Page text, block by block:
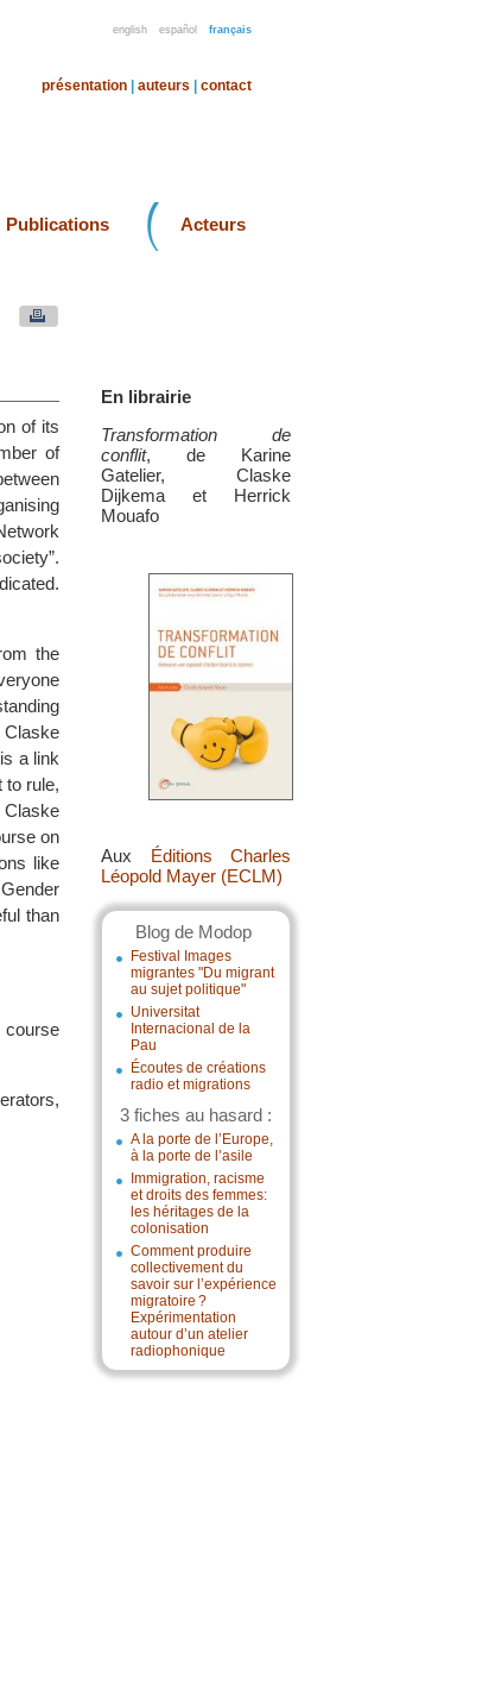
english español français
présentation auteurs contact
Publications Acteurs
En librairie
Transformation de
conflit, de Karine
Gatelier, Claske
Dijkema et Herrick
Mouafo
Aux Éditions Charles
Léopold Mayer (ECLM)
Blog de Modop
Festival Images
migrantes "Du migrant
au sujet politique"
Universitat
Internacional de la
Pau
Écoutes de créations
radio et migrations
3 fiches au hasard :
A la porte de l’Europe,
à la porte de l’asile
Immigration, racisme
et droits des femmes:
les héritages de la
colonisation
Comment produire
collectivement du
savoir sur l’expérience
migratoire ?
Expérimentation
autour d’un atelier
radiophonique
of its
of
the
a link
to rule,
on
like
than